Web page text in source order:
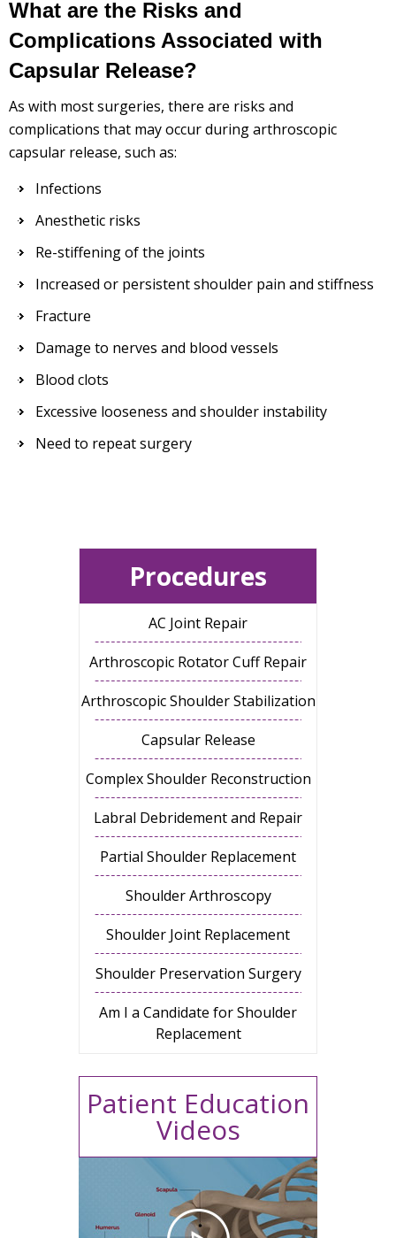
What are the Risks and
Complications Associated with
Capsular Release?
As with most surgeries, there are risks and
complications that may occur during arthroscopic
capsular release, such as:
Infections
Anesthetic risks
Re-stiffening of the joints
Increased or persistent shoulder pain and stiffness
Fracture
Damage to nerves and blood vessels
Blood clots
Excessive looseness and shoulder instability
Need to repeat surgery
Procedures
AC Joint Repair
Arthroscopic Rotator Cuff Repair
Arthroscopic Shoulder Stabilization
Capsular Release
Complex Shoulder Reconstruction
Labral Debridement and Repair
Partial Shoulder Replacement
Shoulder Arthroscopy
Shoulder Joint Replacement
Shoulder Preservation Surgery
Am I a Candidate for Shoulder
Replacement
Patient Education
Videos